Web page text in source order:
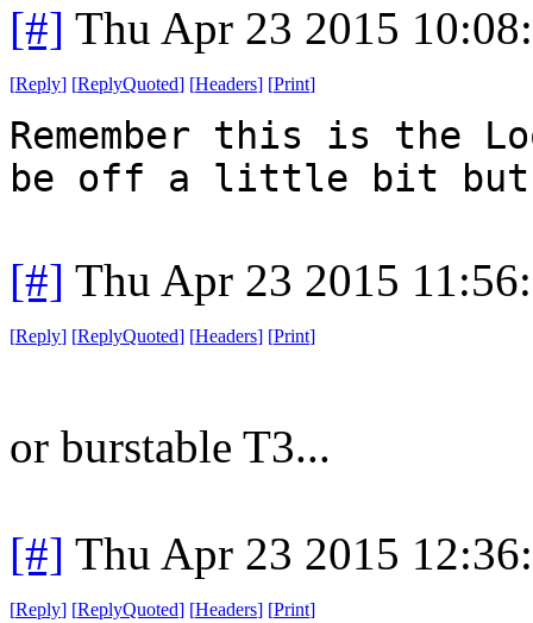
[#] Thu Apr 23 2015
[Reply] [ReplyQuoted] [Headers] [Print]
Remember this is the
be off a little bit but
[#] Thu Apr 23 2015
[Reply] [ReplyQuoted] [Headers] [Print]
or burstable T3...
[#] Thu Apr 23 2015
[Reply] [ReplyQuoted] [Headers] [Print]